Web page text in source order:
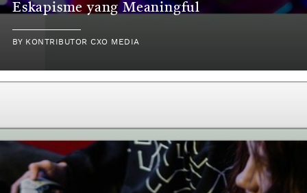
Eskapisme yang Meaningful
BY KONTRIBUTOR CXO MEDIA